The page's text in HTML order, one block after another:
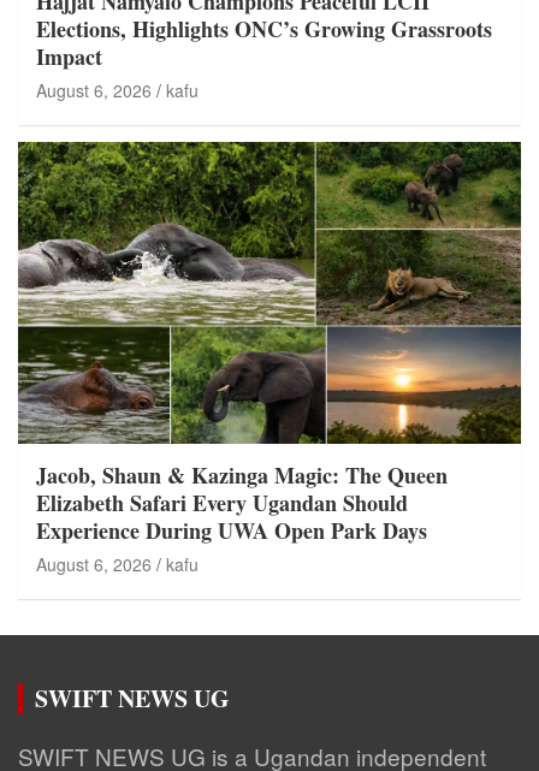
Elections, Highlights ONC’s Growing Grassroots
Impact
August 6, 2026 kafu
Jacob, Shaun & Kazinga Magic: The Queen
Elizabeth Safari Every Ugandan Should
Experience During UWA Open Park Days
August 6, 2026 kafu
SWIFT NEWS UG
SWIFT NEWS UG is a Ugandan independent